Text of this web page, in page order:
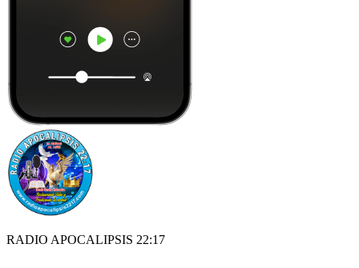
RADIO APOCALIPSIS 22:17